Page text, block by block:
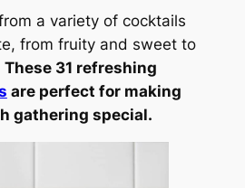
a variety of cocktails
from fruity and sweet to
These 31 refreshing
are perfect for making
gathering special.